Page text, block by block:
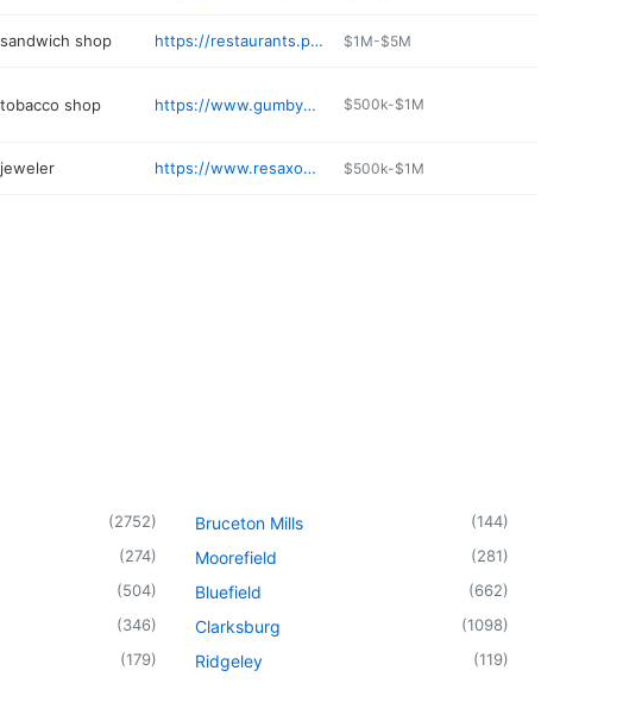
sandwich shop https://restaurants.primantibros.com/locations/wv/weirton/255-st-thomas-drive $1M-$5M
tobacco shop https://www.gumbysrocks.com $500k-$1M
jeweler https://www.resaxonjeweler.com $500k-$1M
(2752)
(274)
(504)
(346)
(179)
Bruceton Mills (144)
Moorefield (281)
Bluefield (662)
Clarksburg (1098)
Ridgeley (119)